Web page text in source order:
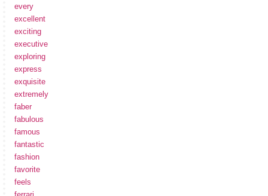
every
excellent
exciting
executive
exploring
express
exquisite
extremely
faber
fabulous
famous
fantastic
fashion
favorite
feels